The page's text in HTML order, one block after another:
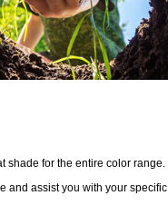
shade for the entire color range.
and assist you with your specific